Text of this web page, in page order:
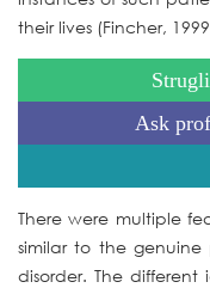
their lives (Fincher,
Ask
There were multiple
similar to the genuine
disorder. The